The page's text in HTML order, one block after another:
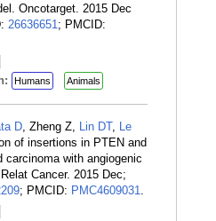
Oncotarget. 2015 Dec
26636651 ; PMCID:
Humans Animals
D , Zheng Z, Lin DT, Le
of insertions in PTEN and
with angiogenic
Cancer. 2015 Dec;
; PMCID: PMC4609031